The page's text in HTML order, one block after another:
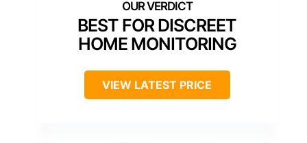
BEST FOR DISCREET
HOME MONITORING
VIEW LATEST PRICE